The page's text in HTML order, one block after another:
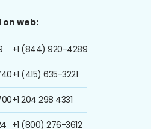
web:
+1 (844) 920-4289
+1 (415) 635-3221
+1 204 298 4331
+1 (800) 276-3612